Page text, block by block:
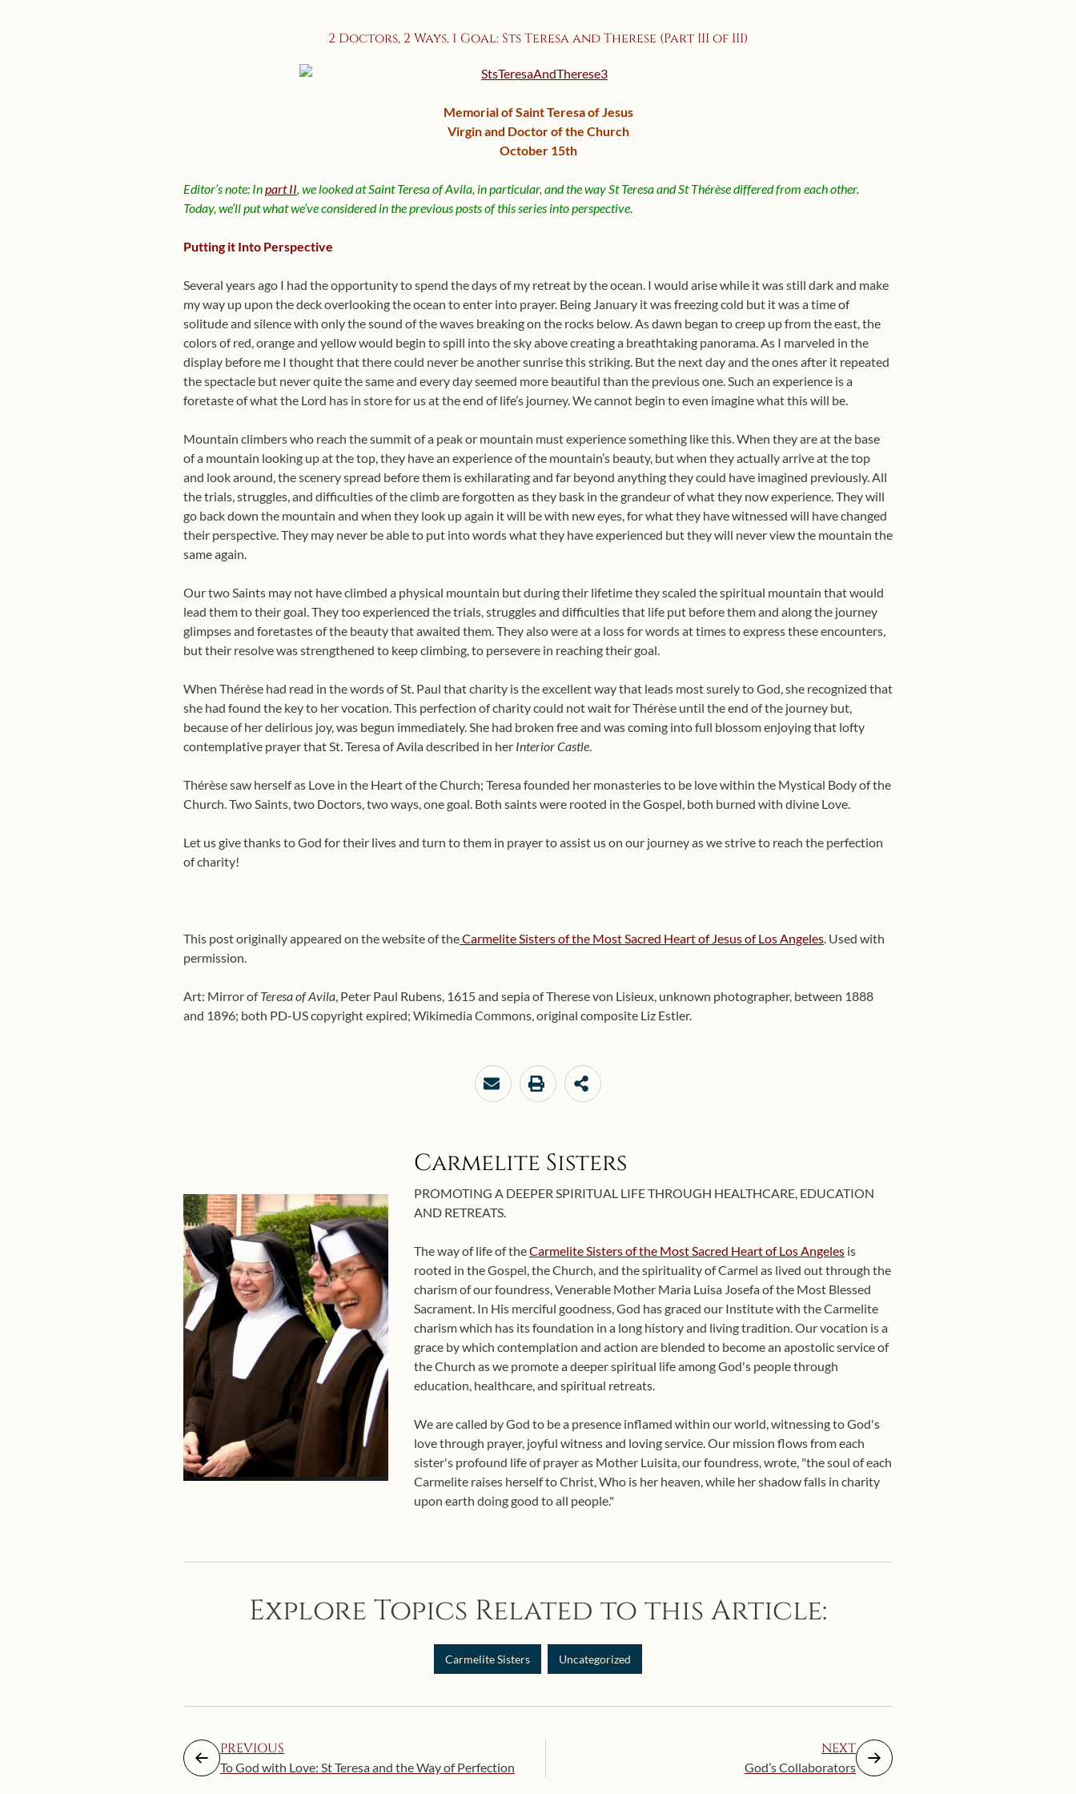
2 Doctors, 2 Ways, 1 Goal: Sts Teresa and Therese (Part III of III)
Memorial of Saint Teresa of Jesus
Virgin and Doctor of the Church
October 15th
Editor’s note: Inpart II, we looked at Saint Teresa of Avila, in particular, and the way St Teresa and St Thérèse differed from each other.
Today, we’ll put what we’ve considered in the previous posts of this series into perspective.
Putting it Into Perspective
Several years ago I had the opportunity to spend the days of my retreat by the ocean. I would arise while it was still dark and make
my way up upon the deck overlooking the ocean to enter into prayer. Being January it was freezing cold but it was a time of
solitude and silence with only the sound of the waves breaking on the rocks below. As dawn began to creep up from the east, the
colors of red, orange and yellow would begin to spill into the sky above creating a breathtaking panorama. As I marveled in the
display before me I thought that there could never be another sunrise this striking. But the next day and the ones after it repeated
the spectacle but never quite the same and every day seemed more beautiful than the previous one. Such an experience is a
foretaste of what the Lord has in store for us at the end of life’s journey. We cannot begin to even imagine what this will be.
Mountain climbers who reach the summit of a peak or mountain must experience something like this. When they are at the base
of a mountain looking up at the top, they have an experience of the mountain’s beauty, but when they actually arrive at the top
and look around, the scenery spread before them is exhilarating and far beyond anything they could have imagined previously. All
the trials, struggles, and difficulties of the climb are forgotten as they bask in the grandeur of what they now experience. They will
go back down the mountain and when they look up again it will be with new eyes, for what they have witnessed will have changed
their perspective. They may never be able to put into words what they have experienced but they will never view the mountain the
same again.
Our two Saints may not have climbed a physical mountain but during their lifetime they scaled the spiritual mountain that would
lead them to their goal. They too experienced the trials, struggles and difficulties that life put before them and along the journey
glimpses and foretastes of the beauty that awaited them. They also were at a loss for words at times to express these encounters,
but their resolve was strengthened to keep climbing, to persevere in reaching their goal.
When Thérèse had read in the words of St. Paul that charity is the excellent way that leads most surely to God, she recognized that
she had found the key to her vocation. This perfection of charity could not wait for Thérèse until the end of the journey but,
because of her delirious joy, was begun immediately. She had broken free and was coming into full blossom enjoying that lofty
contemplative prayer that St. Teresa of Avila described in her Interior Castle.
Thérèse saw herself as Love in the Heart of the Church; Teresa founded her monasteries to be love within the Mystical Body of the
Church. Two Saints, two Doctors, two ways, one goal. Both saints were rooted in the Gospel, both burned with divine Love.
Let us give thanks to God for their lives and turn to them in prayer to assist us on our journey as we strive to reach the perfection
of charity!
This post originally appeared on the website of theCarmelite Sisters of the Most Sacred Heart of Jesus of Los Angeles. Used with
permission.
Art: Mirror ofTeresa of Avila, Peter Paul Rubens, 1615 and sepia of Therese von Lisieux, unknown photographer, between 1888
and 1896; both PD-US copyright expired; Wikimedia Commons, original composite Liz Estler.
Carmelite Sisters
PROMOTING A DEEPER SPIRITUAL LIFE THROUGH HEALTHCARE, EDUCATION
AND RETREATS.
The way of life of theCarmelite Sisters of the Most Sacred Heart of Los Angeles is
rooted in the Gospel, the Church, and the spirituality of Carmel as lived out through the
charism of our foundress, Venerable Mother Maria Luisa Josefa of the Most Blessed
Sacrament. In His merciful goodness, God has graced our Institute with the Carmelite
charism which has its foundation in a long history and living tradition. Our vocation is a
grace by which contemplation and action are blended to become an apostolic service of
the Church as we promote a deeper spiritual life among God's people through
education, healthcare, and spiritual retreats.
We are called by God to be a presence inflamed within our world, witnessing to God's
love through prayer, joyful witness and loving service. Our mission flows from each
sister's profound life of prayer as Mother Luisita, our foundress, wrote, "the soul of each
Carmelite raises herself to Christ, Who is her heaven, while her shadow falls in charity
upon earth doing good to all people."
Explore Topics Related to this Article:
Carmelite Sisters Uncategorized
PREVIOUS
To God with Love: St Teresa and the Way of Perfection
NEXT
God’s Collaborators